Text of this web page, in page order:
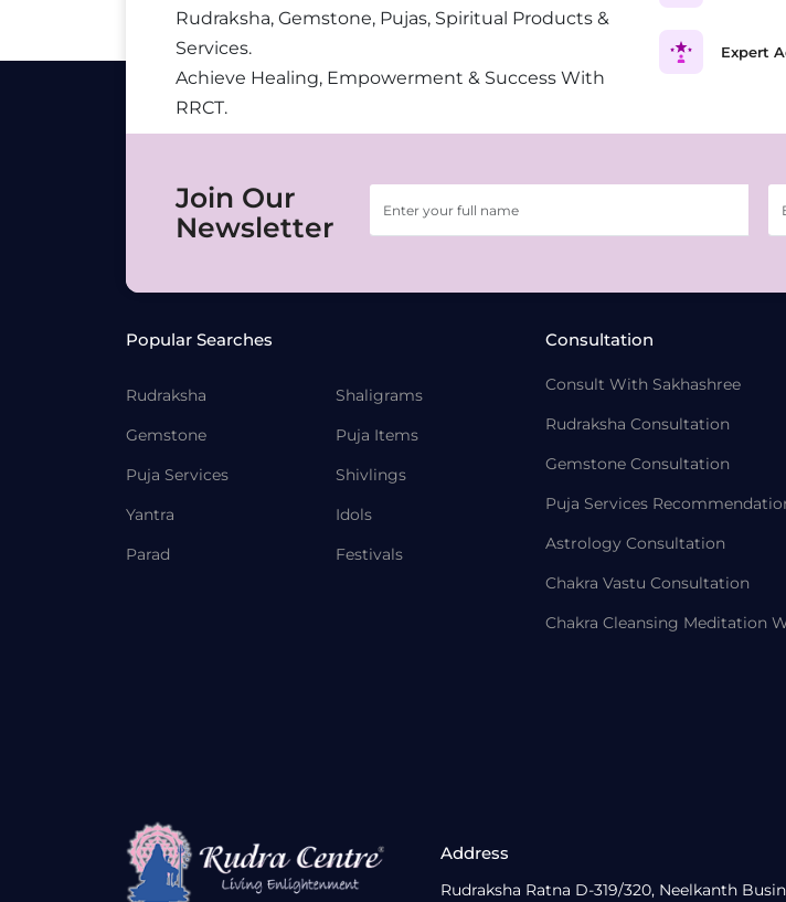
Rudraksha, Gemstone, Pujas, Spiritual Products &
Services.
Achieve Healing, Empowerment & Success With
RRCT.
Expert
Join Our
Newsletter
Popular Searches
Rudraksha
Gemstone
Puja Services
Yantra
Parad
Shaligrams
Puja Items
Shivlings
Idols
Festivals
Consultation
Consult With Sakhashree
Rudraksha Consultation
Gemstone Consultation
Puja Services
Astrology Consultation
Chakra Vastu Consultation
Chakra Cleansing Meditation
Address
Rudraksha Ratna D-319/320, Neelkanth